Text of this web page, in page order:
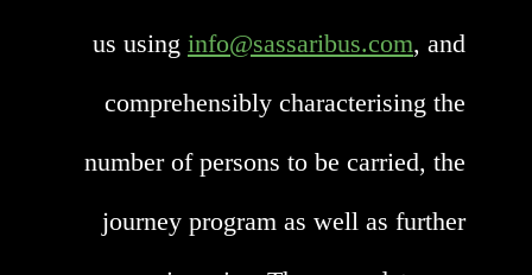
us using info@sassaribus.com, and
comprehensibly characterising the
number of persons to be carried, the
journey program as well as further